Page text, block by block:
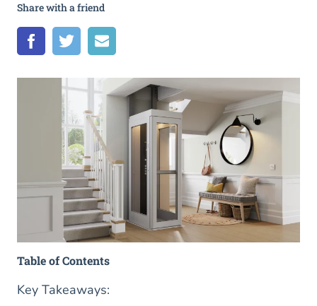
Share with a friend
Table of Contents
Key Takeaways: